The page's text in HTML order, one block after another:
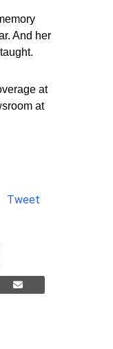
And her
at
at
Tweet